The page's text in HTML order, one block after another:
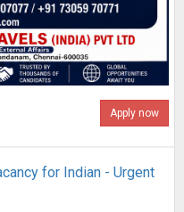
Apply now
for Indian - Urgent